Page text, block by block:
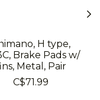
H type,
Brake Pads w/
Metal, Pair
C$71.99